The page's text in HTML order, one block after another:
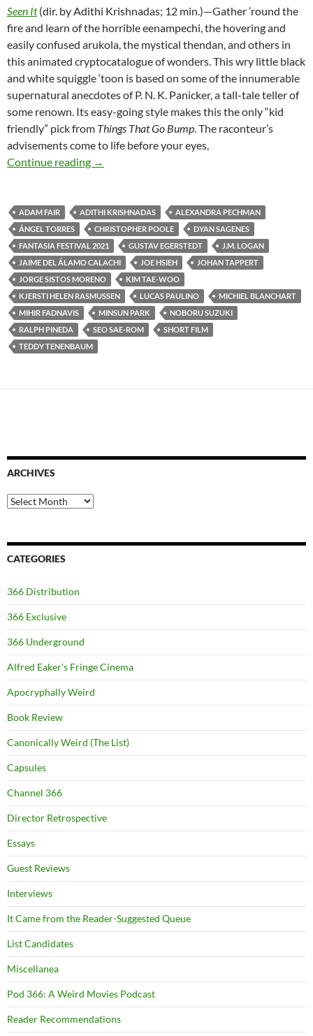
Seen It(dir. by Adithi Krishnadas; 12 min.)—Gather ’round the
fire and learn of the horrible eenampechi, the hovering and
easily confused arukola, the mystical thendan, and others in
this animated cryptocatalogue of wonders. This wry little black
and white squiggle ‘toon is based on some of the innumerable
supernatural anecdotes of P. N. K. Panicker, a tall-tale teller of
some renown. Its easy-going style makes this the only “kid
friendly” pick from Things That Go Bump. The raconteur’s
advisements come to life before your eyes,
Continue reading FANTASIA FILM FESTIVAL 2021: CREEPY
→
ADAM FAIR ADITHI KRISHNADAS
ALEXANDRA PECHMAN
ÁNGEL TORRES
CHRISTOPHER POOLE
DYAN SAGENES
FANTASIA FESTIVAL 2021
GUSTAV EGERSTEDT
J.M. LOGAN
JAIME DEL ÁLAMO CALACHI
JOE HSIEH
JOHAN TAPPERT
JORGE SISTOS MORENO
KIM TAE-WOO
KJERSTI HELEN RASMUSSEN
LUCAS PAULINO
MICHIEL BLANCHART
MIHIR FADNAVIS
MINSUN PARK
NOBORU SUZUKI
RALPH PINEDA
SEO SAE-ROM
SHORT FILM
TEDDY TENENBAUM
ARCHIVES
Archives
CATEGORIES
366 Distribution
366 Exclusive
366 Underground
Alfred Eaker's Fringe Cinema
Apocryphally Weird
Book Review
Canonically Weird (The List)
Capsules
Channel 366
Director Retrospective
Essays
Guest Reviews
Interviews
It Came from the Reader-Suggested Queue
List Candidates
Miscellanea
Pod 366: A Weird Movies Podcast
Reader Recommendations